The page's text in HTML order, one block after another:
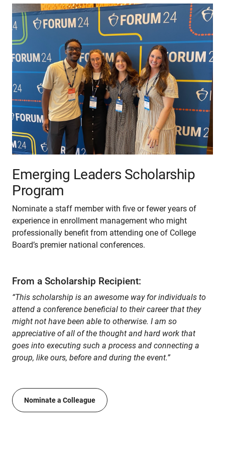
Emerging Leaders Scholarship
Program
Nominate a staff member with five or fewer years of
experience in enrollment management who might
professionally benefit from attending one of College
Board’s premier national conferences.
From a Scholarship Recipient:
“This scholarship is an awesome way for individuals to
attend a conference beneficial to their career that they
might not have been able to otherwise. I am so
appreciative of all of the thought and hard work that
goes into executing such a process and connecting a
group, like ours, before and during the event.”
Nominate a Colleague